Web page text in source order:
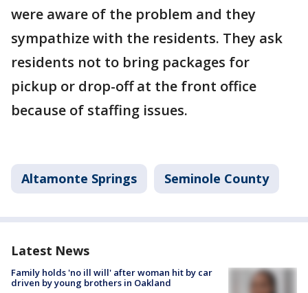
were aware of the problem and they
sympathize with the residents. They ask
residents not to bring packages for
pickup or drop-off at the front office
because of staffing issues.
Altamonte Springs Seminole County
Latest News
Family holds 'no ill will' after woman hit by car
driven by young brothers in Oakland